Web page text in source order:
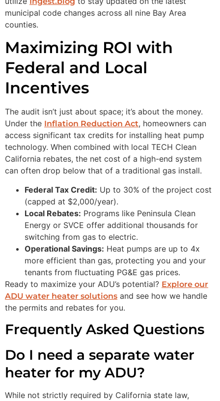
municipal code changes across all nine Bay Area
counties.
Maximizing ROI with
Federal and Local
Incentives
The audit isn’t just about space; it’s about the money.
Under the Inflation Reduction Act, homeowners can
access significant tax credits for installing heat pump
technology. When combined with local TECH Clean
California rebates, the net cost of a high-end system
can often drop below that of a traditional gas install.
Federal Tax Credit: Up to 30% of the project cost
(capped at $2,000/year).
Local Rebates: Programs like Peninsula Clean
Energy or SVCE offer additional thousands for
switching from gas to electric.
Operational Savings: Heat pumps are up to 4x
more efficient than gas, protecting you and your
tenants from fluctuating PG&E gas prices.
Ready to maximize your ADU’s potential? Explore our
ADU water heater solutions and see how we handle
the permits and rebates for you.
Frequently Asked Questions
Do I need a separate water
heater for my ADU?
While not strictly required by California state law,